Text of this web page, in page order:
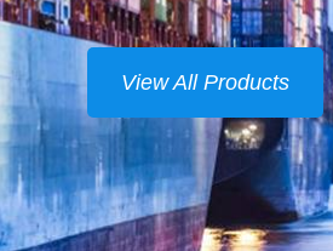
View All Products